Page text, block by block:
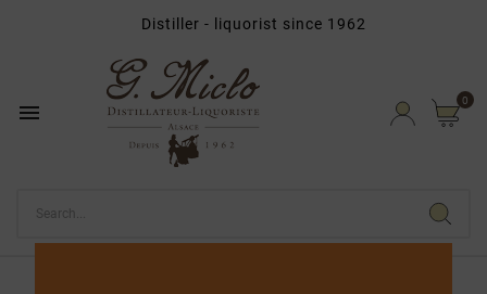
Distiller - liquorist since 1962
 0